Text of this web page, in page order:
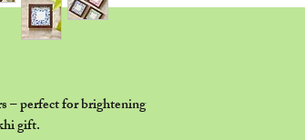
– perfect for brightening
gift.